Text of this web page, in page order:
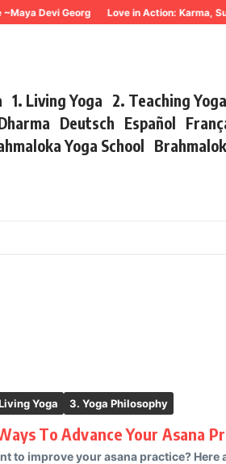
Devi Georg Love in Action: Karma,
1. Living Yoga 2. Teaching Yoga
Deutsch Español
Yoga School
Yoga 3. Yoga Philosophy
To Advance Your Asana
to improve your asana practice?